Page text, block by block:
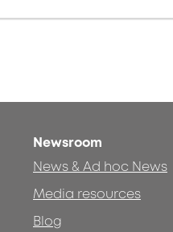
Newsroom
News & Ad hoc News
Media resources
Blog